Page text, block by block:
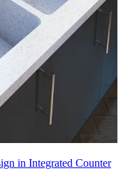
in Integrated Counter